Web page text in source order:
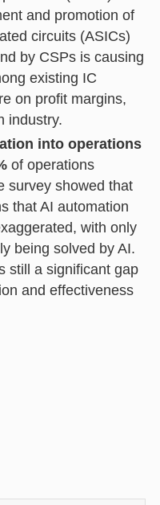
and promotion of
circuits (ASICs)
by CSPs is causing
existing IC
on profit margins,
industry.
into operations
of operations
survey showed that
that AI automation
with only
being solved by AI.
still a significant gap
and effectiveness